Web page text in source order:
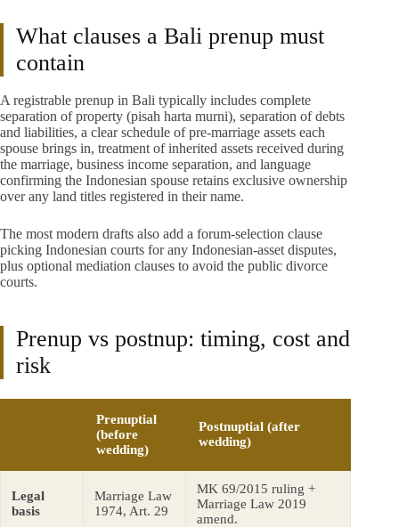
What clauses a Bali prenup must
contain
A registrable prenup in Bali typically includes complete
separation of property (pisah harta murni), separation of debts
and liabilities, a clear schedule of pre-marriage assets each
spouse brings in, treatment of inherited assets received during
the marriage, business income separation, and language
confirming the Indonesian spouse retains exclusive ownership
over any land titles registered in their name.
The most modern drafts also add a forum-selection clause
picking Indonesian courts for any Indonesian-asset disputes,
plus optional mediation clauses to avoid the public divorce
courts.
Prenup vs postnup: timing, cost and
risk
Prenuptial
(before
wedding)
Postnuptial (after
wedding)
Legal
basis
Marriage Law
1974, Art. 29
MK 69/2015 ruling +
Marriage Law 2019
amend.